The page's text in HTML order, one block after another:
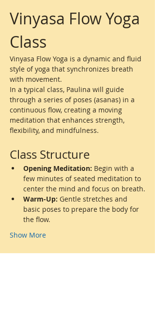
Vinyasa Flow Yoga
Class
Vinyasa Flow Yoga is a dynamic and fluid
style of yoga that synchronizes breath
with movement.
In a typical class, Paulina will guide
through a series of poses (asanas) in a
continuous flow, creating a moving
meditation that enhances strength,
flexibility, and mindfulness.
Class Structure
Opening Meditation: Begin with a
few minutes of seated meditation to
center the mind and focus on breath.
Warm-Up: Gentle stretches and
basic poses to prepare the body for
the flow.
Show More